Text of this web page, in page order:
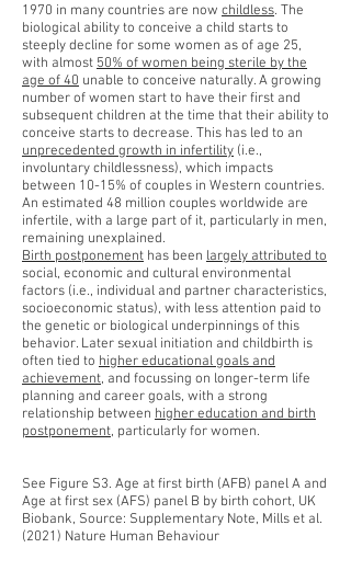
1970 in many countries are now childless. The
biological ability to conceive a child starts to
steeply decline for some women as of age 25,
with almost 50% of women being sterile by the
age of 40 unable to conceive naturally. A growing
number of women start to have their first and
subsequent children at the time that their ability to
conceive starts to decrease. This has led to an
unprecedented growth in infertility (i.e.,
involuntary childlessness), which impacts
between 10-15% of couples in Western countries.
An estimated 48 million couples worldwide are
infertile, with a large part of it, particularly in men,
remaining unexplained.
Birth postponement has been largely attributed to
social, economic and cultural environmental
factors (i.e., individual and partner characteristics,
socioeconomic status), with less attention paid to
the genetic or biological underpinnings of this
behavior. Later sexual initiation and childbirth is
often tied to higher educational goals and
achievement, and focussing on longer-term life
planning and career goals, with a strong
relationship between higher education and birth
postponement, particularly for women.
See Figure S3. Age at first birth (AFB) panel A and
Age at first sex (AFS) panel B by birth cohort, UK
Biobank, Source: Supplementary Note, Mills et al.
(2021) Nature Human Behaviour